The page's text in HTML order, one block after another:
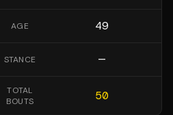
AGE 49
STANCE —
TOTAL
BOUTS
50